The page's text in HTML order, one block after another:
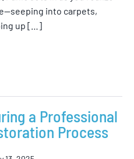
into carpets,
up […]
a Professional
Process